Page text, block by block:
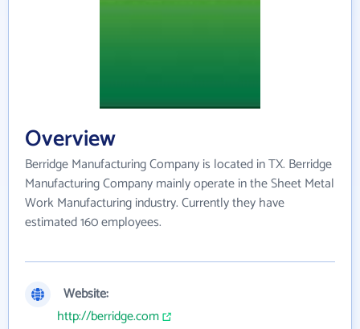
Overview
Berridge Manufacturing Company is located in TX. Berridge
Manufacturing Company mainly operate in the Sheet Metal
Work Manufacturing industry. Currently they have
estimated 160 employees.
Website:
http://berridge.com